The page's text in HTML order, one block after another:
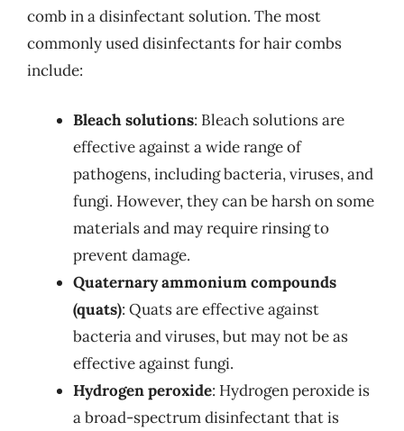
comb in a disinfectant solution. The most
commonly used disinfectants for hair combs
include:
Bleach solutions: Bleach solutions are
effective against a wide range of
pathogens, including bacteria, viruses, and
fungi. However, they can be harsh on some
materials and may require rinsing to
prevent damage.
Quaternary ammonium compounds
(quats): Quats are effective against
bacteria and viruses, but may not be as
effective against fungi.
Hydrogen peroxide: Hydrogen peroxide is
a broad-spectrum disinfectant that is